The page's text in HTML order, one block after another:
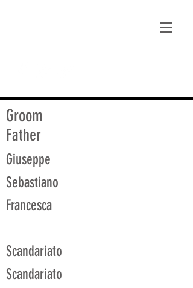
Groom
Father
Giuseppe
Sebastiano
Francesca
Scandariato
Scandariato